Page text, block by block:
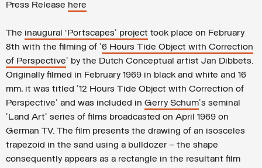
Press Release here
The inaugural ‘Portscapes’ project took place on February
8th with the filming of '6 Hours Tide Object with Correction
of Perspective' by the Dutch Conceptual artist Jan Dibbets.
Originally filmed in February 1969 in black and white and 16
mm, it was titled '12 Hours Tide Object with Correction of
Perspective' and was included in Gerry Schum's seminal
'Land Art' series of films broadcasted on April 1969 on
German TV. The film presents the drawing of an isosceles
trapezoid in the sand using a bulldozer – the shape
consequently appears as a rectangle in the resultant film